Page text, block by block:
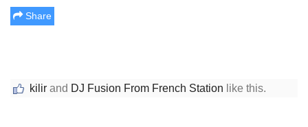
Share
kilir and DJ Fusion From French Station like this.